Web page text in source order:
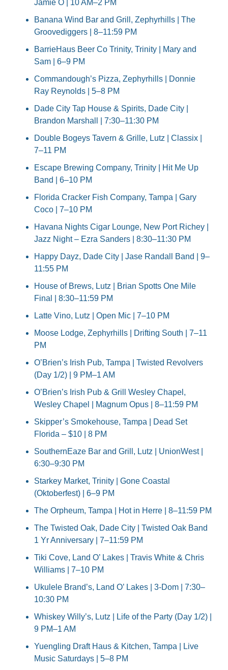
Jamie O | 10 AM–2 PM
Banana Wind Bar and Grill, Zephyrhills | The
Groovediggers | 8–11:59 PM
BarrieHaus Beer Co Trinity, Trinity | Mary and
Sam | 6–9 PM
Commandough’s Pizza, Zephyrhills | Donnie
Ray Reynolds | 5–8 PM
Dade City Tap House & Spirits, Dade City |
Brandon Marshall | 7:30–11:30 PM
Double Bogeys Tavern & Grille, Lutz | Classix |
7–11 PM
Escape Brewing Company, Trinity | Hit Me Up
Band | 6–10 PM
Florida Cracker Fish Company, Tampa | Gary
Coco | 7–10 PM
Havana Nights Cigar Lounge, New Port Richey |
Jazz Night – Ezra Sanders | 8:30–11:30 PM
Happy Dayz, Dade City | Jase Randall Band | 9–
11:55 PM
House of Brews, Lutz | Brian Spotts One Mile
Final | 8:30–11:59 PM
Latte Vino, Lutz | Open Mic | 7–10 PM
Moose Lodge, Zephyrhills | Drifting South | 7–11
PM
O’Brien’s Irish Pub, Tampa | Twisted Revolvers
(Day 1/2) | 9 PM–1 AM
O’Brien’s Irish Pub & Grill Wesley Chapel,
Wesley Chapel | Magnum Opus | 8–11:59 PM
Skipper’s Smokehouse, Tampa | Dead Set
Florida – $10 | 8 PM
SouthernEaze Bar and Grill, Lutz | UnionWest |
6:30–9:30 PM
Starkey Market, Trinity | Gone Coastal
(Oktoberfest) | 6–9 PM
The Orpheum, Tampa | Hot in Herre | 8–11:59 PM
The Twisted Oak, Dade City | Twisted Oak Band
1 Yr Anniversary | 7–11:59 PM
Tiki Cove, Land O’ Lakes | Travis White & Chris
Williams | 7–10 PM
Ukulele Brand’s, Land O’ Lakes | 3-Dom | 7:30–
10:30 PM
Whiskey Willy’s, Lutz | Life of the Party (Day 1/2) |
9 PM–1 AM
Yuengling Draft Haus & Kitchen, Tampa | Live
Music Saturdays | 5–8 PM